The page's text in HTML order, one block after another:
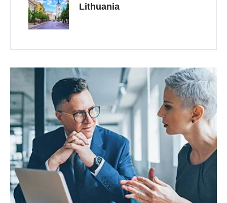
Lithuania